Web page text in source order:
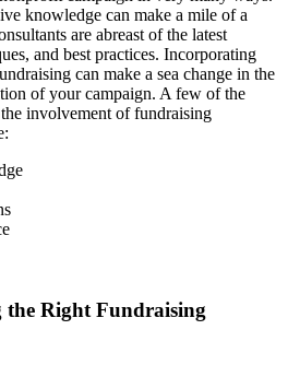
knowledge can make a mile of a
are abreast of the latest
and best practices. Incorporating
can make a sea change in the
of your campaign. A few of the
involvement of fundraising
the Right Fundraising